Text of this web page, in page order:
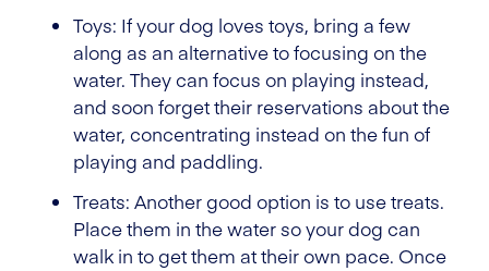
Toys: If your dog loves toys, bring a few
along as an alternative to focusing on the
water. They can focus on playing instead,
and soon forget their reservations about the
water, concentrating instead on the fun of
playing and paddling.
Treats: Another good option is to use treats.
Place them in the water so your dog can
walk in to get them at their own pace. Once